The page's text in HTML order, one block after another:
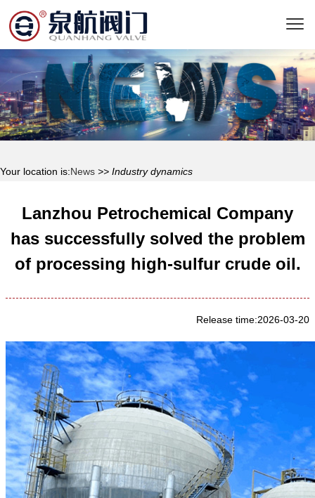
Your location is:News >> Industry dynamics
Lanzhou Petrochemical Company
has successfully solved the problem
of processing high-sulfur crude oil.
Release time:2026-03-20